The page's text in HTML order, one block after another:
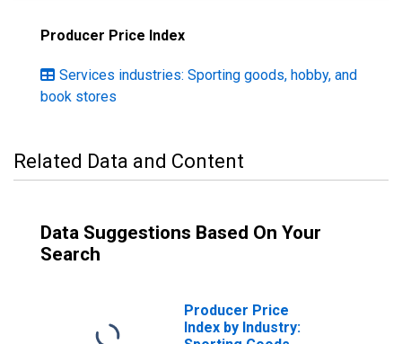
Producer Price Index
Services industries: Sporting goods, hobby, and
book stores
Related Data and Content
Data Suggestions Based On Your
Search
Producer Price
Index by Industry: